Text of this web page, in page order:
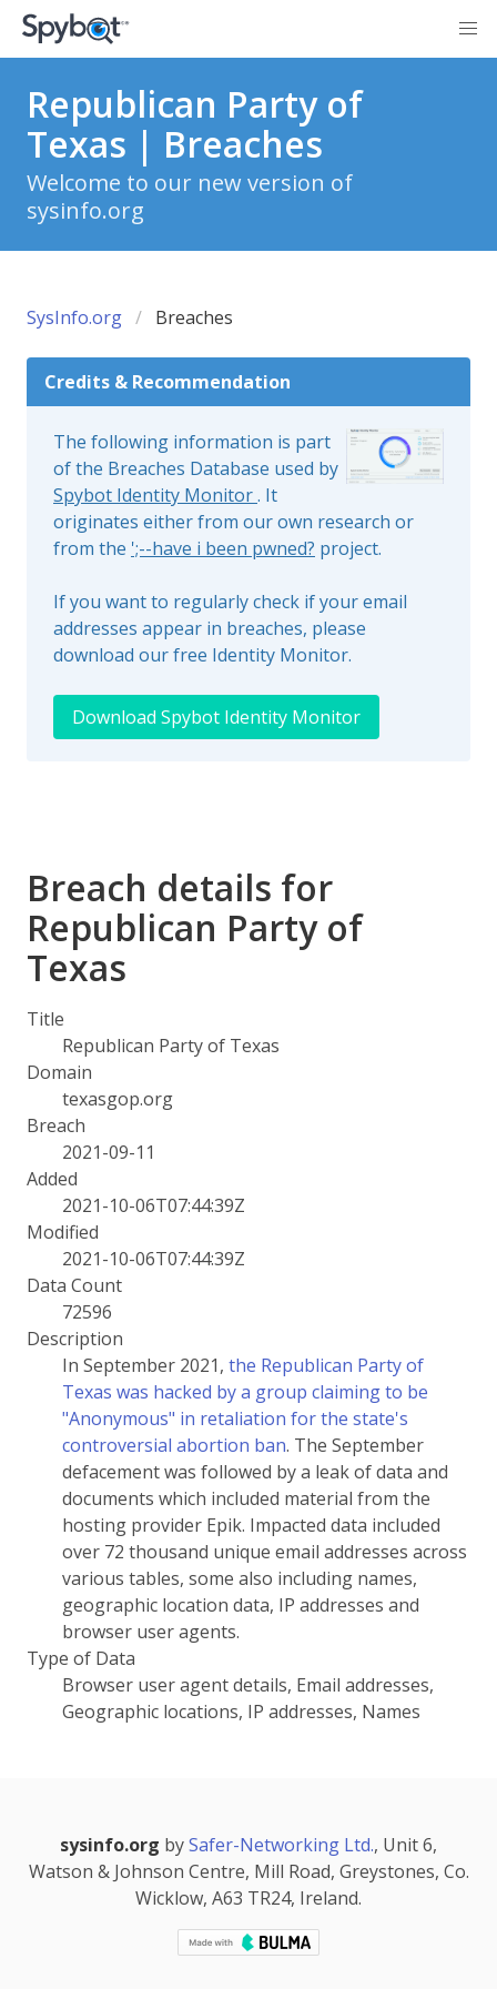
Republican Party of
Texas | Breaches
Welcome to our new version of
sysinfo.org
SysInfo.org Breaches
Credits & Recommendation
The following information is part
of the Breaches Database used by
Spybot Identity Monitor. It
originates either from our own research or
from the ';--have i been pwned? project.
If you want to regularly check if your email
addresses appear in breaches, please
download our free Identity Monitor.
Download Spybot Identity Monitor
Breach details for
Republican Party of
Texas
Title
Republican Party of Texas
Domain
texasgop.org
Breach
2021-09-11
Added
2021-10-06T07:44:39Z
Modified
2021-10-06T07:44:39Z
Data Count
72596
Description
In September 2021, the Republican Party of
Texas was hacked by a group claiming to be
"Anonymous" in retaliation for the state's
controversial abortion ban. The September
defacement was followed by a leak of data and
documents which included material from the
hosting provider Epik. Impacted data included
over 72 thousand unique email addresses across
various tables, some also including names,
geographic location data, IP addresses and
browser user agents.
Type of Data
Browser user agent details, Email addresses,
Geographic locations, IP addresses, Names
sysinfo.org bySafer-Networking Ltd., Unit 6,
Watson & Johnson Centre, Mill Road, Greystones, Co.
Wicklow, A63 TR24, Ireland.